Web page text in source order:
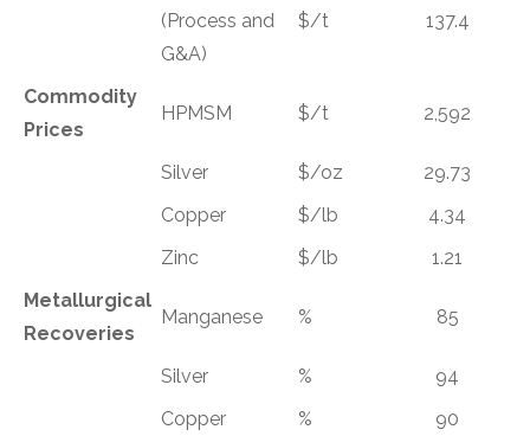
(Process and
G&A)
$/t 137.4
Commodity
Prices
HPMSM $/t 2,592
Silver $/oz
29.73
Copper
$/lb
4.34
Zinc
$/lb
1.21
Metallurgical
Recoveries
Manganese % 85
Silver %
94
Copper
%
90